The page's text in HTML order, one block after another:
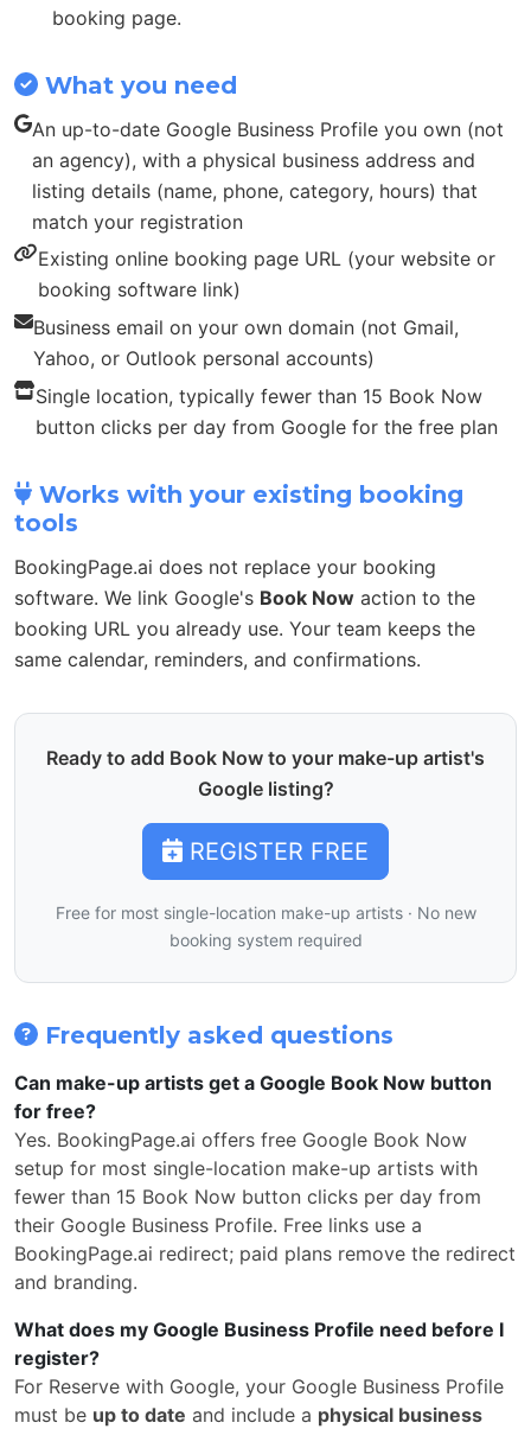
booking page.
What you need
An up-to-date Google Business Profile you own (not
an agency), with a physical business address and
listing details (name, phone, category, hours) that
match your registration
Existing online booking page URL (your website or
booking software link)
Business email on your own domain (not Gmail,
Yahoo, or Outlook personal accounts)
Single location, typically fewer than 15 Book Now
button clicks per day from Google for the free plan
Works with your existing booking
tools
BookingPage.ai does not replace your booking
software. We link Google's Book Now action to the
booking URL you already use. Your team keeps the
same calendar, reminders, and confirmations.
Ready to add Book Now to your make-up artist's
Google listing?
REGISTER FREE
Free for most single-location make-up artists · No new
booking system required
Frequently asked questions
Can make-up artists get a Google Book Now button
for free?
Yes. BookingPage.ai offers free Google Book Now
setup for most single-location make-up artists with
fewer than 15 Book Now button clicks per day from
their Google Business Profile. Free links use a
BookingPage.ai redirect; paid plans remove the redirect
and branding.
What does my Google Business Profile need before I
register?
For Reserve with Google, your Google Business Profile
must be up to date and include a physical business